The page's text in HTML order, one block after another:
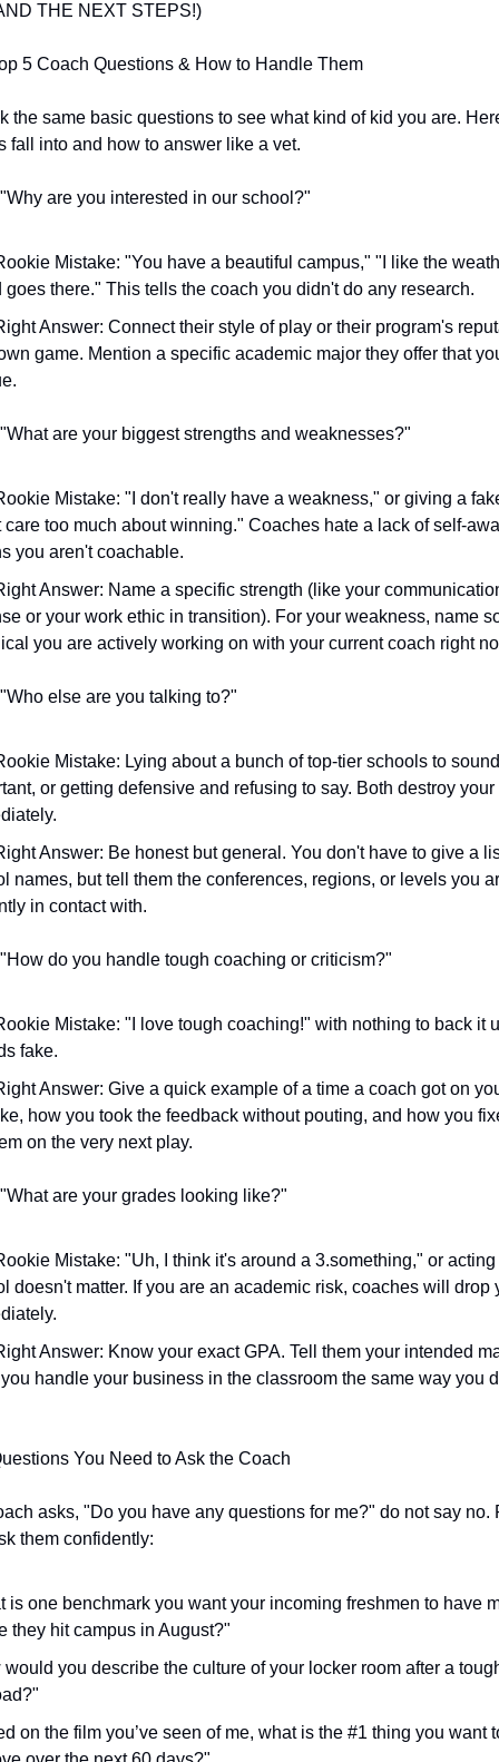
THE NEXT STEPS!)
5 Coach Questions & How to Handle Them
the same basic questions to see what kind of kid you are.
fall into and how to answer like a vet.
are you interested in our school?"
Mistake: "You have a beautiful campus," "I like the
goes there." This tells the coach you didn't do any research.
Answer: Connect their style of play or their program's
game. Mention a specific academic major they offer that
are your biggest strengths and weaknesses?"
Mistake: "I don't really have a weakness," or giving a
care too much about winning." Coaches hate a lack of self-
you aren't coachable.
Answer: Name a specific strength (like your
or your work ethic in transition). For your weakness, name
you are actively working on with your current coach right
else are you talking to?"
Mistake: Lying about a bunch of top-tier schools to sound
or getting defensive and refusing to say. Both destroy
Answer: Be honest but general. You don't have to give a
names, but tell them the conferences, regions, or levels you
in contact with.
do you handle tough coaching or criticism?"
Mistake: "I love tough coaching!" with nothing to back it
fake.
Answer: Give a quick example of a time a coach got on
how you took the feedback without pouting, and how you
on the very next play.
are your grades looking like?"
Mistake: "Uh, I think it's around a 3.something," or
doesn't matter. If you are an academic risk, coaches will drop
Answer: Know your exact GPA. Tell them your intended
handle your business in the classroom the same way you
You Need to Ask the Coach
asks, "Do you have any questions for me?" do not say no.
them confidently:
is one benchmark you want your incoming freshmen to have
they hit campus in August?"
would you describe the culture of your locker room after a
on the film you’ve seen of me, what is the #1 thing you want